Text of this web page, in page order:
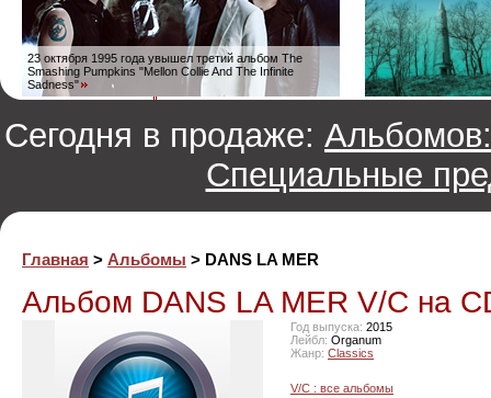
23 октября 1995 года увышел третий альбом The
Smashing Pumpkins "Mellon Collie And The Infinite
Sadness"
Сегодня в продаже: Альбомов:
Специальные
Главная > Альбомы > DANS LA MER
Альбом DANS LA MER V/C на
Год выпуска: 2015
Лейбл: Organum
Жанр: Classics
V/C : все альбомы